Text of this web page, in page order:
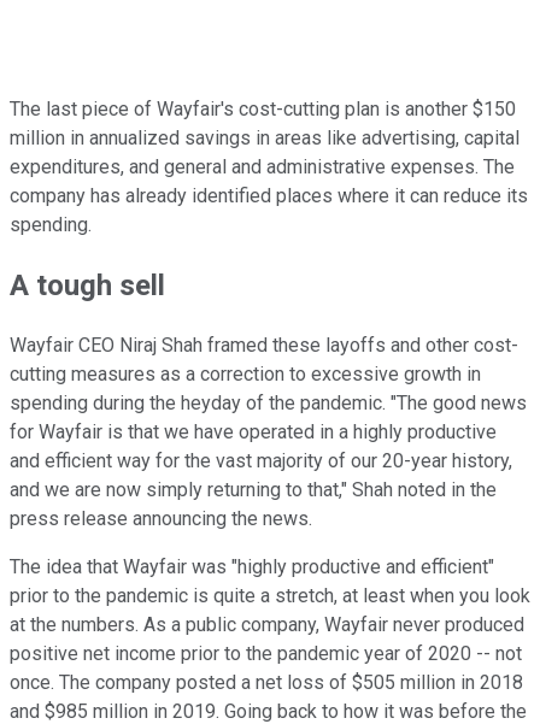
The last piece of Wayfair's cost-cutting plan is another $150
million in annualized savings in areas like advertising, capital
expenditures, and general and administrative expenses. The
company has already identified places where it can reduce its
spending.
A tough sell
Wayfair CEO Niraj Shah framed these layoffs and other cost-
cutting measures as a correction to excessive growth in
spending during the heyday of the pandemic. "The good news
for Wayfair is that we have operated in a highly productive
and efficient way for the vast majority of our 20-year history,
and we are now simply returning to that," Shah noted in the
press release announcing the news.
The idea that Wayfair was "highly productive and efficient"
prior to the pandemic is quite a stretch, at least when you look
at the numbers. As a public company, Wayfair never produced
positive net income prior to the pandemic year of 2020 -- not
once. The company posted a net loss of $505 million in 2018
and $985 million in 2019. Going back to how it was before the